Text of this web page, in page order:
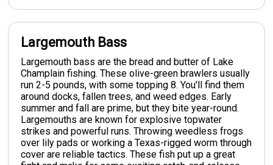
Largemouth Bass
Largemouth bass are the bread and butter of Lake
Champlain fishing. These olive-green brawlers usually
run 2-5 pounds, with some topping 8. You'll find them
around docks, fallen trees, and weed edges. Early
summer and fall are prime, but they bite year-round.
Largemouths are known for explosive topwater
strikes and powerful runs. Throwing weedless frogs
over lily pads or working a Texas-rigged worm through
cover are reliable tactics. These fish put up a great